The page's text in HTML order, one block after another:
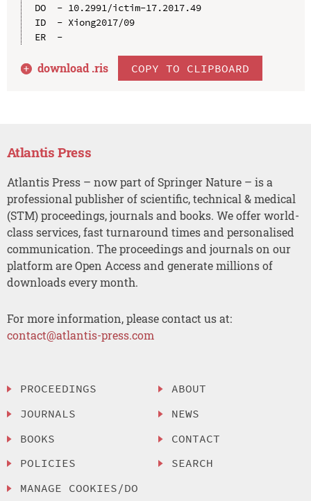
DO  - 10.2991/ictim-17.2017.49
ID  - Xiong2017/09
ER  -
download .ris COPY TO CLIPBOARD
Atlantis Press
Atlantis Press – now part of Springer Nature – is a
professional publisher of scientific, technical & medical
(STM) proceedings, journals and books. We offer world-
class services, fast turnaround times and personalised
communication. The proceedings and journals on our
platform are Open Access and generate millions of
downloads every month.
For more information, please contact us at:
contact@atlantis-press.com
PROCEEDINGS
JOURNALS
BOOKS
POLICIES
MANAGE COOKIES/DO
ABOUT
NEWS
CONTACT
SEARCH